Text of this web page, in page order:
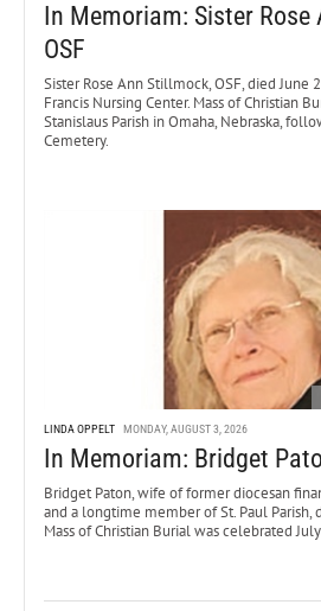
In Memoriam: Sister Rose
OSF
Sister Rose Ann Stillmock, OSF, died June
Francis Nursing Center. Mass of Christian
Stanislaus Parish in Omaha, Nebraska,
Cemetery.
LINDA OPPELT MONDAY, AUGUST 3, 2026
In Memoriam: Bridget
Bridget Paton, wife of former diocesan
and a longtime member of St. Paul Parish,
Mass of Christian Burial was celebrated July